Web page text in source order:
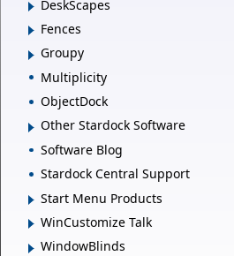
DeskScapes
Fences
Groupy
Multiplicity
ObjectDock
Other Stardock Software
Software Blog
Stardock Central Support
Start Menu Products
WinCustomize Talk
WindowBlinds